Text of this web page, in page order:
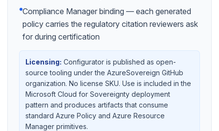
Compliance Manager binding — each generated
policy carries the regulatory citation reviewers ask
for during certification
Licensing: Configurator is published as open-
source tooling under the AzureSovereign GitHub
organization. No license SKU. Use is included in the
Microsoft Cloud for Sovereignty deployment
pattern and produces artifacts that consume
standard Azure Policy and Azure Resource
Manager primitives.